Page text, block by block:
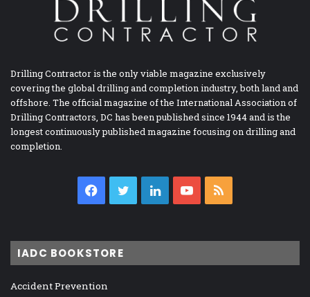
Drilling Contractor is the only viable magazine exclusively
covering the global drilling and completion industry, both land and
offshore. The official magazine of the International Association of
Drilling Contractors, DC has been published since 1944 and is the
longest continuously published magazine focusing on drilling and
completion.
Facebook
TwitterLinkedInYouTube
IADC BOOKSTORE
Accident Prevention